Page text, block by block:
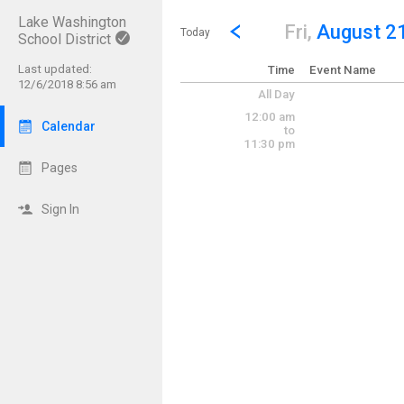
Lake Washington
School District
Last updated:
12/6/2018 8:56 am
Calendar
Pages
Sign In
Show Menu
Click this to show the menu.
Today
Go to Previous Day
Click here to view the
Fri, August 21
Time Event Name
All Day
12:00 am
to
11:30 pm